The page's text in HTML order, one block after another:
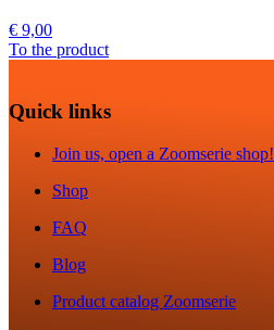
€ 9,00
To the product
Quick links
Join us, open a Zoomserie shop!
Shop
FAQ
Blog
Product catalog Zoomserie